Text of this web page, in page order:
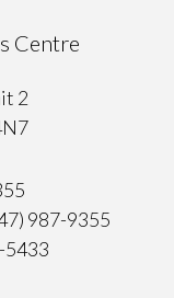
Centre
2
987-9355
5433